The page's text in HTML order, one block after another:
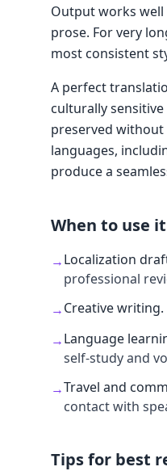
Output works
prose. For very
most consistent
A perfect
culturally
preserved
languages,
produce a
When to use it
→Localization
professional
→Creative writing.
→Language
self-study and
→Travel and
contact with
Tips for best